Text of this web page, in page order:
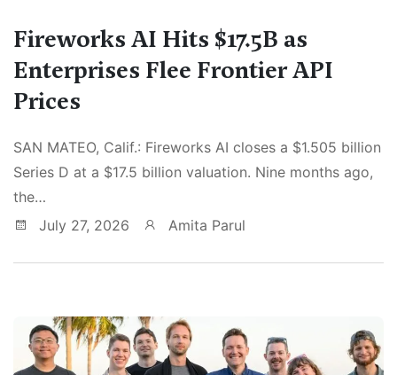
Fireworks AI Hits $17.5B as
Enterprises Flee Frontier API
Prices
SAN MATEO, Calif.: Fireworks AI closes a $1.505 billion
Series D at a $17.5 billion valuation. Nine months ago,
the…
July 27, 2026
Amita Parul